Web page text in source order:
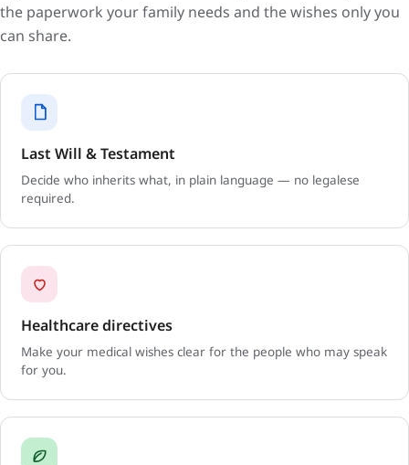
the paperwork your family needs and the wishes only you
can share.
Last Will & Testament
Decide who inherits what, in plain language — no legalese
required.
Healthcare directives
Make your medical wishes clear for the people who may speak
for you.